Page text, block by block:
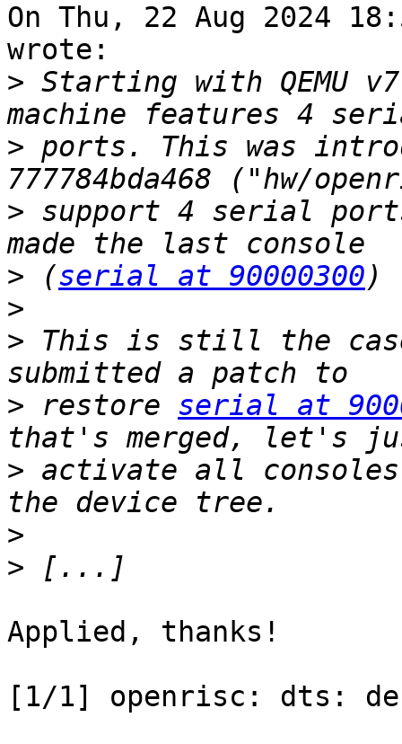
On Thu, 22 Aug 2024
wrote:
> Starting with QEMU
> ports. This was
> support 4 serial
> (serial at 90000300
>
> This is still the
> restore serial at
> activate all
>
>
Applied, thanks!
[1/1] openrisc: dts: